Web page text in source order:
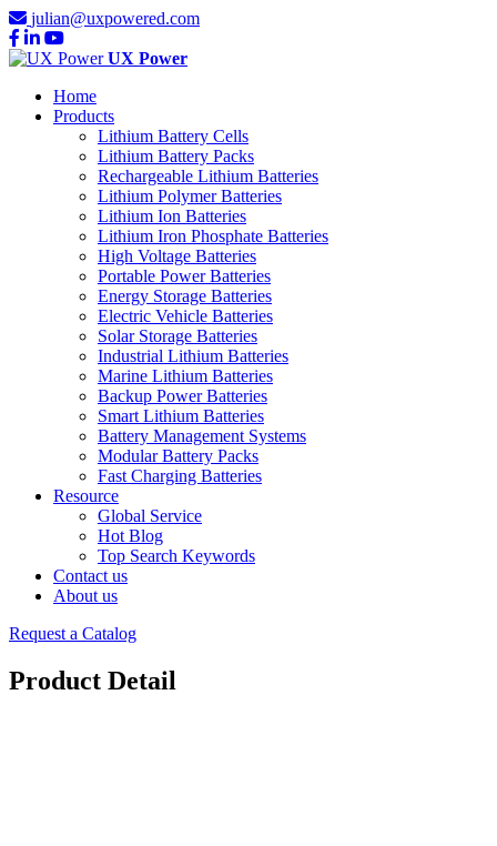
julian@uxpowered.com
UX Power
Home
Products
Lithium Battery Cells
Lithium Battery Packs
Rechargeable Lithium Batteries
Lithium Polymer Batteries
Lithium Ion Batteries
Lithium Iron Phosphate Batteries
High Voltage Batteries
Portable Power Batteries
Energy Storage Batteries
Electric Vehicle Batteries
Solar Storage Batteries
Industrial Lithium Batteries
Marine Lithium Batteries
Backup Power Batteries
Smart Lithium Batteries
Battery Management Systems
Modular Battery Packs
Fast Charging Batteries
Resource
Global Service
Hot Blog
Top Search Keywords
Contact us
About us
Request a Catalog
Product Detail